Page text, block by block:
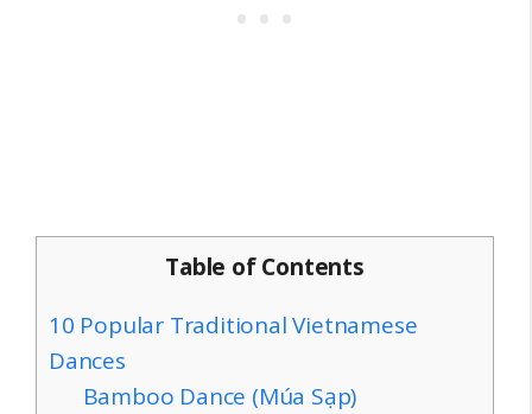
Table of Contents
10 Popular Traditional Vietnamese
Dances
Bamboo Dance (Múa Sạp)